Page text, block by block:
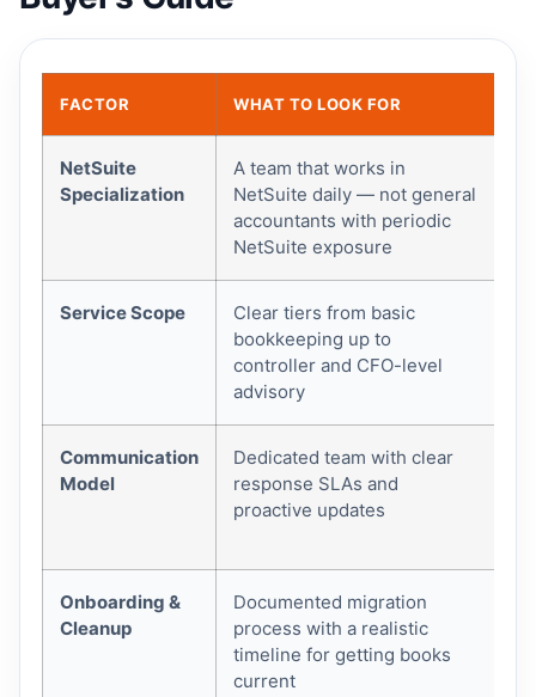
FACTOR WHAT TO LOOK FOR
NetSuite
Specialization
A team that works in
NetSuite daily — not general
accountants with periodic
NetSuite exposure
Service Scope
Clear tiers from basic
bookkeeping up to
controller and CFO-level
advisory
Communication
Model
Dedicated team with clear
response SLAs and
proactive updates
Onboarding &
Cleanup
Documented migration
process with a realistic
timeline for getting books
current